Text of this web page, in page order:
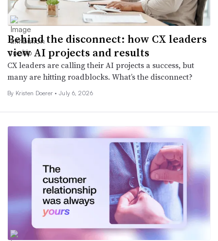
Behind the disconnect: how CX leaders
view AI projects and results
CX leaders are calling their AI projects a success, but
many are hitting roadblocks. What’s the disconnect?
By Kristen Doerer • July 6, 2026